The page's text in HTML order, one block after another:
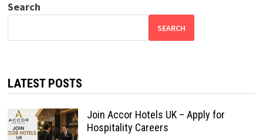
Search
SEARCH
LATEST POSTS
Join Accor Hotels UK – Apply for
Hospitality Careers